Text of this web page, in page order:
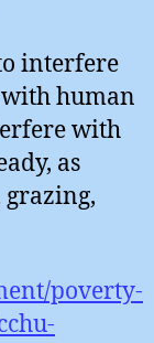
interfere
human
with
as
poverty-